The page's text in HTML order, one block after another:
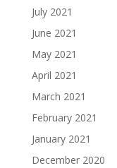
July 2021
June 2021
May 2021
April 2021
March 2021
February 2021
January 2021
December 2020